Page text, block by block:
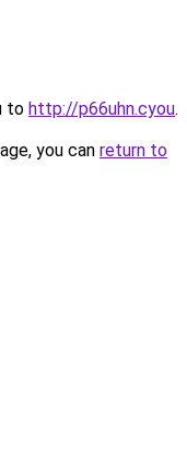
to http://p66uhn.cyou.
you can return to